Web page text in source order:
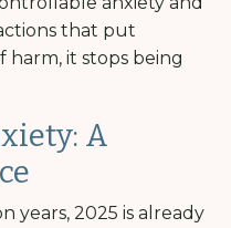
that put
harm, it stops being
A
years, 2025 is already